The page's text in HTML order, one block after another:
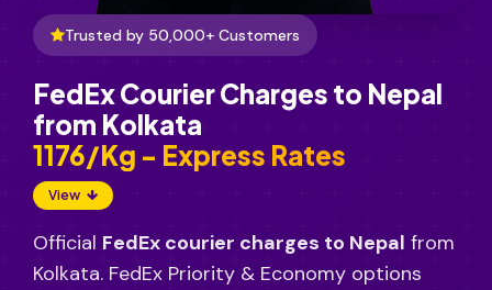
Trusted by 50,000+ Customers
FedEx Courier Charges to Nepal
from Kolkata
₹1176/Kg - Express Rates
View
Official FedEx courier charges to Nepal from
Kolkata. FedEx Priority & Economy options